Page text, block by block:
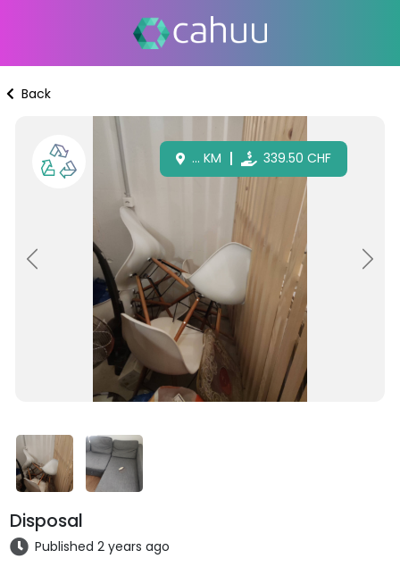
Back
Previous Next
... KM 339.50 CHF
Disposal
Published 2 years ago